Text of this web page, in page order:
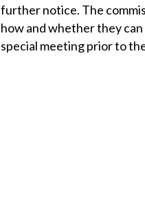
further notice. The
how and whether they
special meeting prior to